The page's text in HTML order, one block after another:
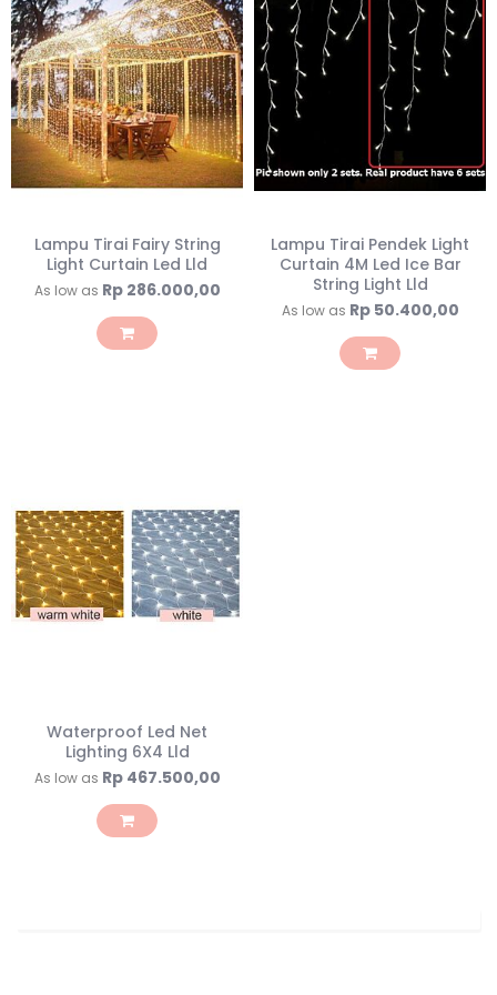
Lampu Tirai Fairy String
Light Curtain Led Lld
As low as Rp 286.000,00
Lampu Tirai Pendek Light
Curtain 4M Led Ice Bar
String Light Lld
As low as Rp 50.400,00
Waterproof Led Net
Lighting 6X4 Lld
As low as Rp 467.500,00